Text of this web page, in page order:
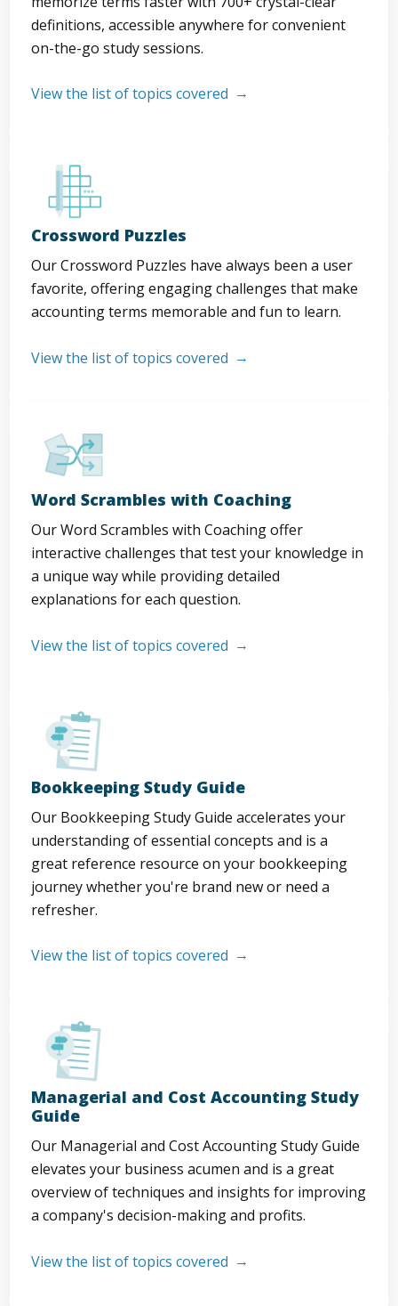
definitions, accessible anywhere for convenient
on-the-go study sessions.
View the list of topics covered
Crossword Puzzles
Our Crossword Puzzles have always been a user
favorite, offering engaging challenges that make
accounting terms memorable and fun to learn.
View the list of topics covered
Word Scrambles with Coaching
Our Word Scrambles with Coaching offer
interactive challenges that test your knowledge in
a unique way while providing detailed
explanations for each question.
View the list of topics covered
Bookkeeping Study Guide
Our Bookkeeping Study Guide accelerates your
understanding of essential concepts and is a
great reference resource on your bookkeeping
journey whether you're brand new or need a
refresher.
View the list of topics covered
Managerial and Cost Accounting Study
Guide
Our Managerial and Cost Accounting Study Guide
elevates your business acumen and is a great
overview of techniques and insights for improving
a company's decision-making and profits.
View the list of topics covered